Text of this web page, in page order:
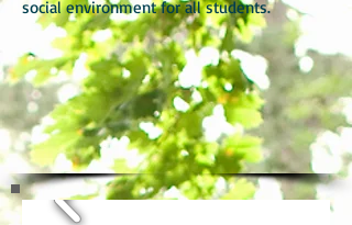
social environment for all students.